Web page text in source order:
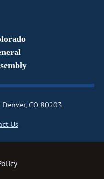
Denver, CO 80203
Us